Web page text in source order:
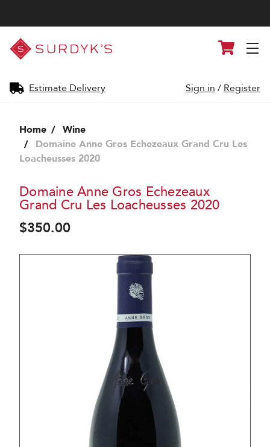
Surdyk's
Liquor
and
Shop
Estimate Delivery
Cart
Sign in / Register
Home
Wine
Domaine Anne Gros Echezeaux Grand Cru Les
Loacheusses 2020
Domaine Anne Gros Echezeaux
Grand Cru Les Loacheusses 2020
$350.00